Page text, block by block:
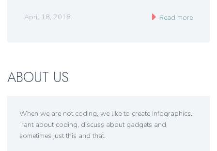
April 18, 2018 Read more
ABOUT US
When we are not coding, we like to create infographics,
rant about coding, discuss about gadgets and
sometimes just this and that.